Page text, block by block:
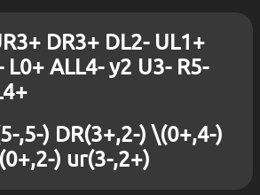
DR3+ DL2- UL1+
L0+ ALL4- y2 U3- R5-
,5-) DR(3+,2-) \(0+,4-)
) ur(3-,2+)